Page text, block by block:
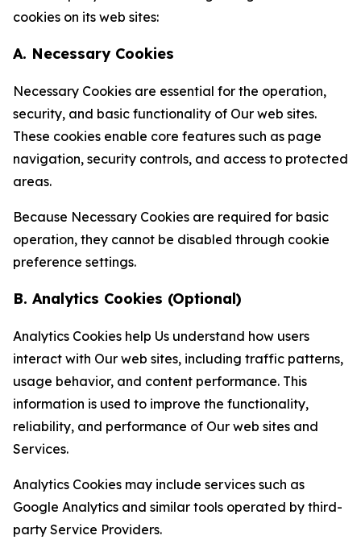
cookies on its web sites:
A. Necessary Cookies
Necessary Cookies are essential for the operation,
security, and basic functionality of Our web sites.
These cookies enable core features such as page
navigation, security controls, and access to protected
areas.
Because Necessary Cookies are required for basic
operation, they cannot be disabled through cookie
preference settings.
B. Analytics Cookies (Optional)
Analytics Cookies help Us understand how users
interact with Our web sites, including traffic patterns,
usage behavior, and content performance. This
information is used to improve the functionality,
reliability, and performance of Our web sites and
Services.
Analytics Cookies may include services such as
Google Analytics and similar tools operated by third-
party Service Providers.